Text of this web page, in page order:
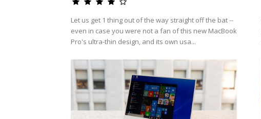
Let us get 1 thing out of the way straight off the bat --
even in case you were not a fan of this new MacBook
Pro's ultra-thin design, and its own usa...